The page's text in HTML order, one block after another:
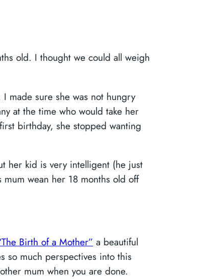
old. I thought we could all weigh
made sure she was not hungry
at the time who would take her
birthday, she stopped wanting
her kid is very intelligent (he just
wean her 18 months old off
Birth of a Mother” a beautiful
so much perspectives into this
mum when you are done.